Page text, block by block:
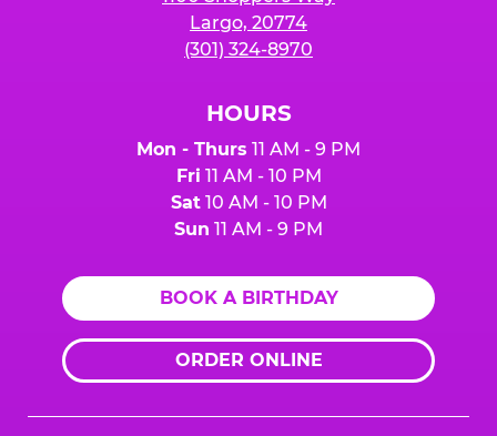
Largo, 20774
(301) 324-8970
HOURS
Mon - Thurs 11 AM - 9 PM
Fri 11 AM - 10 PM
Sat10 AM - 10 PM
Sun 11 AM - 9 PM
BOOK A BIRTHDAY
ORDER ONLINE